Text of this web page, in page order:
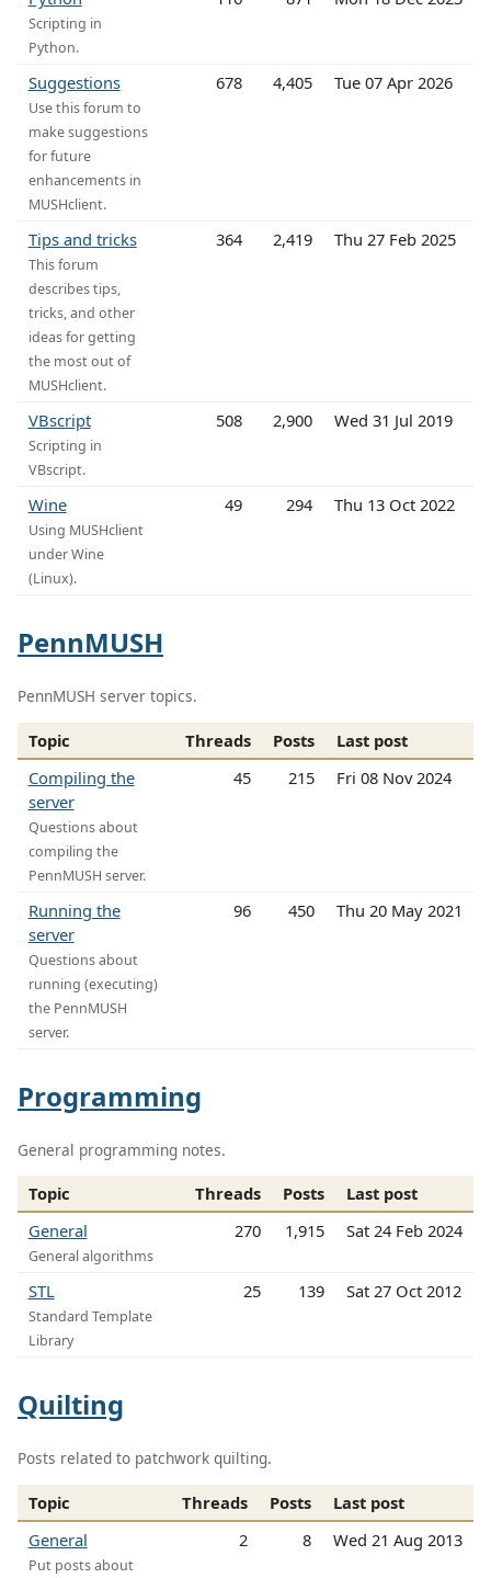
Scripting in
Python.
Suggestions
Use this forum to
make suggestions
for future
enhancements in
MUSHclient.
678 4,405 Tue 07 Apr 2026
Tips and tricks
This forum
describes tips,
tricks, and other
ideas for getting
the most out of
MUSHclient.
364 2,419 Thu 27 Feb 2025
VBscript
Scripting in
VBscript.
508 2,900 Wed 31 Jul 2019
Wine
Using MUSHclient
under Wine
(Linux).
49 294 Thu 13 Oct 2022
PennMUSH
PennMUSH server topics.
Topic Threads Posts
Last post
Compiling the
server
Questions about
compiling the
PennMUSH server.
45 215 Fri 08 Nov 2024
Running the
server
Questions about
running (executing)
the PennMUSH
server.
96 450 Thu 20 May 2021
Programming
General programming notes.
Topic Threads Posts
Last post
General
General algorithms
270 1,915 Sat 24 Feb 2024
STL
Standard Template
Library
25 139 Sat 27 Oct 2012
Quilting
Posts related to patchwork quilting.
Topic Threads Posts
Last post
General
Put posts about
2 8 Wed 21 Aug 2013